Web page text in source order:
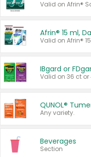
Valid on Afrin®
IBgard or
Valid on 36 ct or
QUNOL®
Any variety.
Beverages
Section